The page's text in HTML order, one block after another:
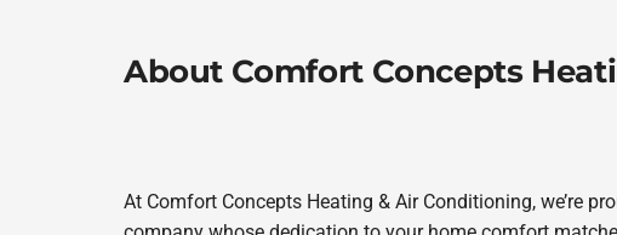
About Comfort Concepts
At Comfort Concepts Heating & Air Conditioning, we’re